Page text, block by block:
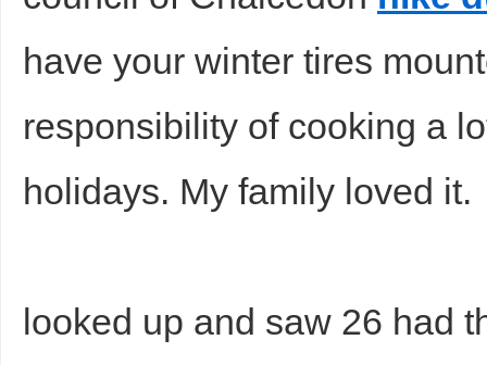
have your winter tires
responsibility of cooking a
holidays. My family loved it.
looked up and saw 26 had